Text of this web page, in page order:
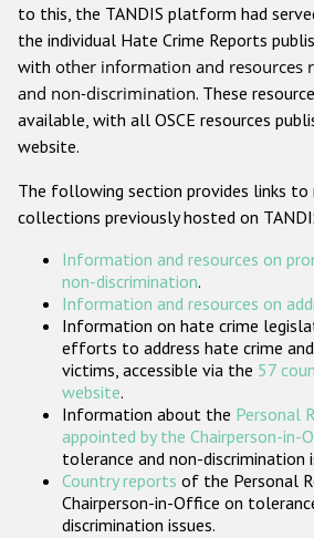
Anti-Christian hate
Other hate crime based on
Gender-based hate
ODIHR's Tools
Participating
to this, the TANDIS platform had
the individual Hate Crime Reports
with other information and resources
and non-discrimination. These
available, with all OSCE resources
website.
The following section provides links to
collections previously hosted on
Information and resources on
non-discrimination.
Information and resources on
Information on hate crime
efforts to address hate crime
victims, accessible via the 57
website.
Information about the Personal
appointed by the Chairperson-in-
tolerance and non-discrimination
Country reports of the Personal
Chairperson-in-Office on
discrimination issues.